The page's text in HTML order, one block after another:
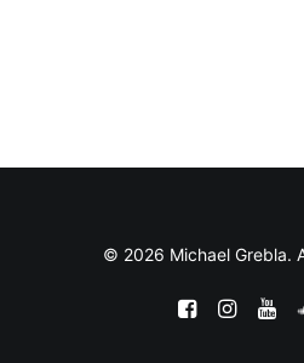
© 2026 Michael Grebla.